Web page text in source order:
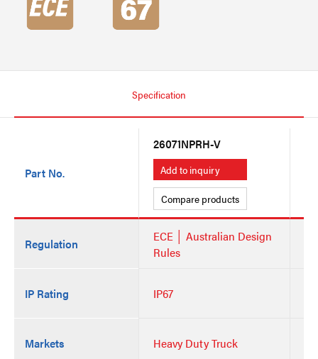
Specification
Part No.
Regulation
IP Rating
Markets
26071NPRH-V
Add to inquiry
Compare products
ECE │ Australian Design
Rules
IP67
Heavy Duty Truck